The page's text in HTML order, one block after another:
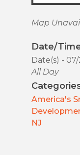
Map
Date/
Date(s) -
All Day
America's
NJ